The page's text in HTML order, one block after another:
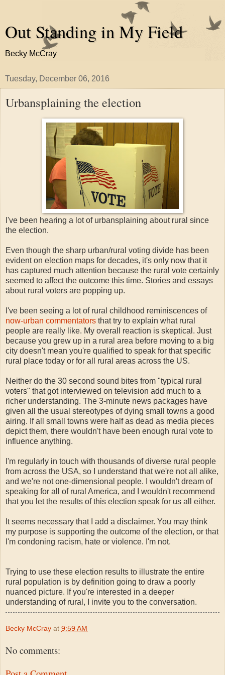
Out Standing in My Field
Becky McCray
Tuesday, December 06, 2016
Urbansplaining the election
I've been hearing a lot of urbansplaining about rural since
the election.
Even though the sharp urban/rural voting divide has been
evident on election maps for decades, it's only now that it
has captured much attention because the rural vote certainly
seemed to affect the outcome this time. Stories and essays
about rural voters are popping up.
I've been seeing a lot of rural childhood reminiscences of
now-urban commentators that try to explain what rural
people are really like. My overall reaction is skeptical. Just
because you grew up in a rural area before moving to a big
city doesn't mean you're qualified to speak for that specific
rural place today or for all rural areas across the US.
Neither do the 30 second sound bites from "typical rural
voters" that got interviewed on television add much to a
richer understanding. The 3-minute news packages have
given all the usual stereotypes of dying small towns a good
airing. If all small towns were half as dead as media pieces
depict them, there wouldn't have been enough rural vote to
influence anything.
I'm regularly in touch with thousands of diverse rural people
from across the USA, so I understand that we're not all alike,
and we're not one-dimensional people. I wouldn't dream of
speaking for all of rural America, and I wouldn't recommend
that you let the results of this election speak for us all either.
It seems necessary that I add a disclaimer. You may think
my purpose is supporting the outcome of the election, or that
I'm condoning racism, hate or violence. I'm not.
Trying to use these election results to illustrate the entire
rural population is by definition going to draw a poorly
nuanced picture. If you're interested in a deeper
understanding of rural, I invite you to the conversation.
Becky McCray at 9:59 AM
No comments: